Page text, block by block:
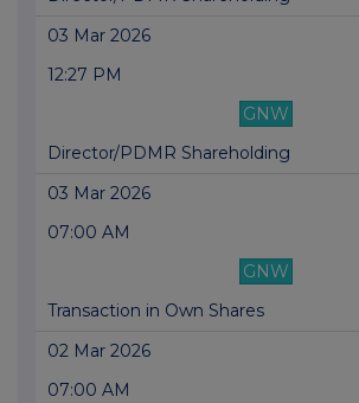
03 Mar 2026
12:27 PM
GNW
Director/PDMR Shareholding
03 Mar 2026
07:00 AM
GNW
Transaction in Own Shares
02 Mar 2026
07:00 AM